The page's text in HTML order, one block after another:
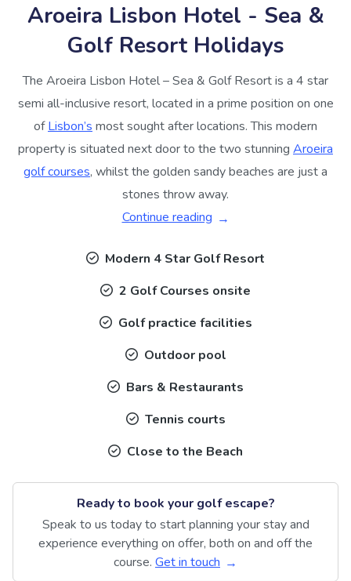
Aroeira Lisbon Hotel - Sea &
Golf Resort Holidays
The Aroeira Lisbon Hotel – Sea & Golf Resort is a 4 star
semi all-inclusive resort, located in a prime position on one
ofLisbon’s most sought after locations. This modern
property is situated next door to the two stunning Aroeira
golf courses, whilst the golden sandy beaches are just a
stones throw away.
Continue reading
Modern 4 Star Golf Resort
2 Golf Courses onsite
Golf practice facilities
Outdoor pool
Bars & Restaurants
Tennis courts
Close to the Beach
Ready to book your golf escape?
Speak to us today to start planning your stay and
experience everything on offer, both on and off the
course. Get in touch